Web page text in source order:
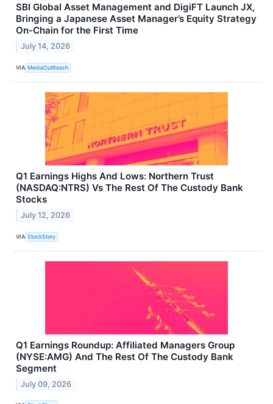
SBI Global Asset Management and DigiFT Launch JX,
Bringing a Japanese Asset Manager’s Equity Strategy
On-Chain for the First Time
July 14, 2026
VIA MediaOutReach
Q1 Earnings Highs And Lows: Northern Trust
(NASDAQ:NTRS) Vs The Rest Of The Custody Bank
Stocks
July 12, 2026
VIA StockStory
Q1 Earnings Roundup: Affiliated Managers Group
(NYSE:AMG) And The Rest Of The Custody Bank
Segment
July 09, 2026